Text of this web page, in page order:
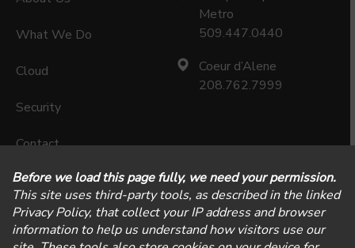
What We Do
Cloud
Security
Contact
Careers
Privacy Policy
Metro
509.447.0440
Coeur d’Alene
208.762.7999